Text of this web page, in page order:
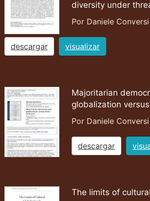
diversity under
Por Daniele Conversi
descargar visualizar
Majoritarian
globalization
Por Daniele Conversi
descargar
The limits of